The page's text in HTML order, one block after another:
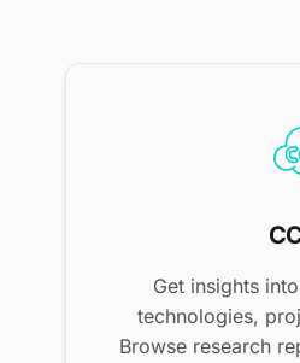
Get insights
technologies,
Browse research